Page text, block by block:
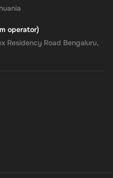
operator)
Residency Road Bengaluru,